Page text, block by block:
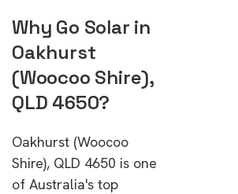
Why Go Solar in
Oakhurst
(Woocoo Shire),
QLD 4650?
Oakhurst (Woocoo
Shire), QLD 4650 is one
of Australia's top